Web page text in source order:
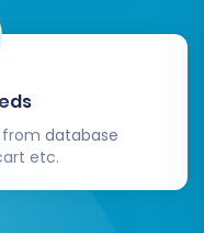
database
etc.